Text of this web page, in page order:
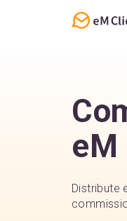
eM
Distribute